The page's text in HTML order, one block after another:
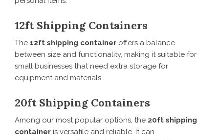
12ft Shipping Containers
The 12ft shipping container offers a balance
between size and functionality, making it suitable for
small businesses that need extra storage for
equipment and materials.
20ft Shipping Containers
Among our most popular options, the 20ft shipping
container is versatile and reliable. It can